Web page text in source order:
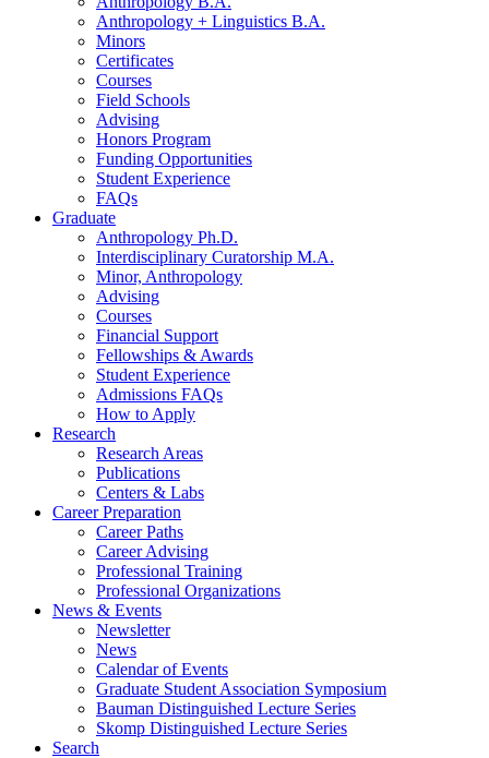
Anthropology + Linguistics B.A.
Minors
Certificates
Courses
Field Schools
Advising
Honors Program
Funding Opportunities
Student Experience
FAQs
Graduate
Anthropology Ph.D.
Interdisciplinary Curatorship M.A.
Minor, Anthropology
Advising
Courses
Financial Support
Fellowships & Awards
Student Experience
Admissions FAQs
How to Apply
Research
Research Areas
Publications
Centers & Labs
Career Preparation
Career Paths
Career Advising
Professional Training
Professional Organizations
News & Events
Newsletter
News
Calendar of Events
Graduate Student Association Symposium
Bauman Distinguished Lecture Series
Skomp Distinguished Lecture Series
Search